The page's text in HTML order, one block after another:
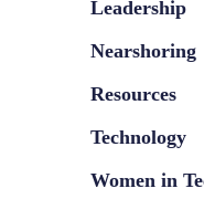
Leadership
Nearshoring
Resources
Technology
Women in